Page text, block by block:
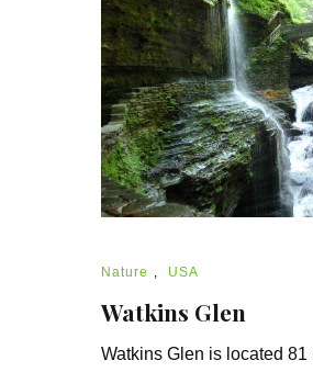
Nature , USA
Watkins Glen
Watkins Glen is located